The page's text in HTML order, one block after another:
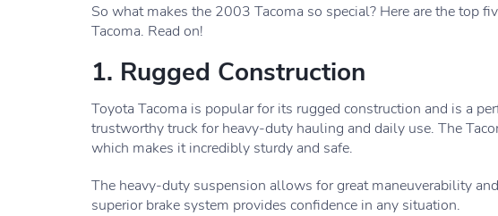
So what makes the 2003 Tacoma so special? Here are the top
Tacoma. Read on!
1. Rugged Construction
Toyota Tacoma is popular for its rugged construction and is a
trustworthy truck for heavy-duty hauling and daily use. The
which makes it incredibly sturdy and safe.
The heavy-duty suspension allows for great maneuverability
superior brake system provides confidence in any situation.